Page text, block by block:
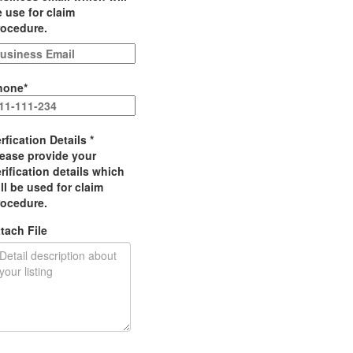
use for claim
*
Details*
provide your
details which
be used for claim
File